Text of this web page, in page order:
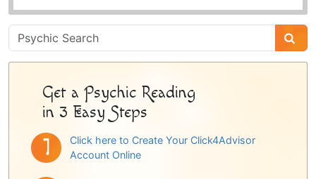
Psychic
Sidebar
Get a Psychic Reading
in 3 Easy Steps
Click here to Create Your Click4Advisor
Account Online